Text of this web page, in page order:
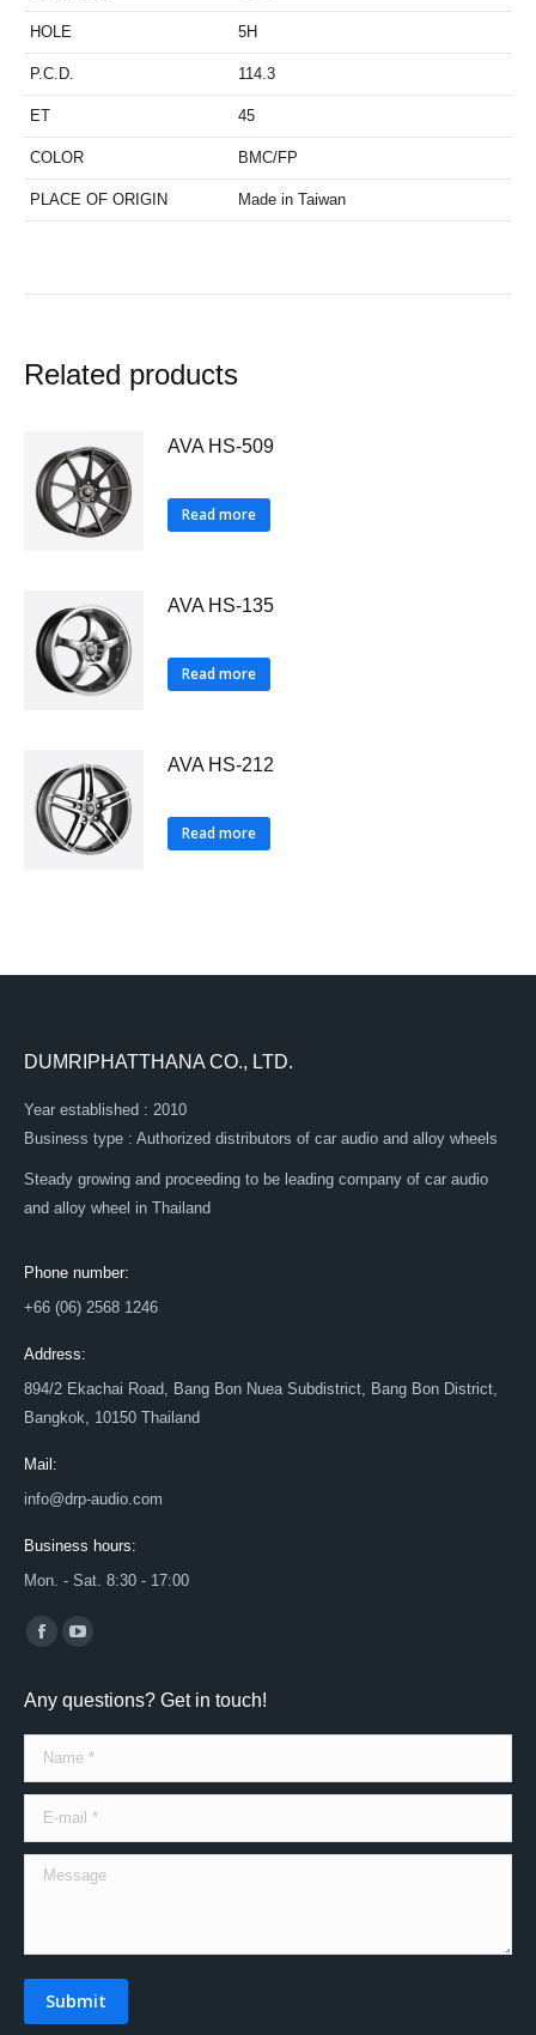
HOLE 5H
P.C.D. 114.3
ET 45
COLOR BMC/FP
PLACE OF ORIGIN Made in Taiwan
Related products
AVA HS-509
Read more
AVA HS-135
Read more
AVA HS-212
Read more
DUMRIPHATTHANA CO., LTD.
Year established : 2010
Business type : Authorized distributors of car audio and alloy wheels
Steady growing and proceeding to be leading company of car audio
and alloy wheel in Thailand
Phone number:
+66 (06) 2568 1246
Address:
894/2 Ekachai Road, Bang Bon Nuea Subdistrict, Bang Bon District,
Bangkok, 10150 Thailand
Mail:
info@drp-audio.com
Business hours:
Mon. - Sat. 8:30 - 17:00
Find us on:
Facebook
opens
in
new
window
YouTube
opens
in
new
window
Any questions? Get in touch!
Name *
E-mail *
Message
Submit